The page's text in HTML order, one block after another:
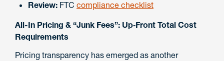
Review: FTC compliance checklist
All-In Pricing & “Junk Fees”: Up‑Front Total Cost
Requirements
Pricing transparency has emerged as another